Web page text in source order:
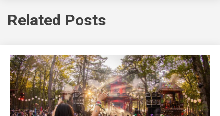
Related Posts